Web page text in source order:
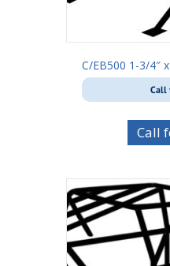
C/EB500 1-3/4″
Call
Call